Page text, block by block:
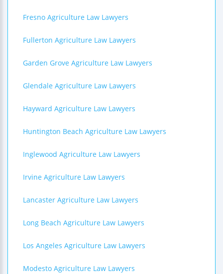
Fresno Agriculture Law Lawyers
Fullerton Agriculture Law Lawyers
Garden Grove Agriculture Law Lawyers
Glendale Agriculture Law Lawyers
Hayward Agriculture Law Lawyers
Huntington Beach Agriculture Law Lawyers
Inglewood Agriculture Law Lawyers
Irvine Agriculture Law Lawyers
Lancaster Agriculture Law Lawyers
Long Beach Agriculture Law Lawyers
Los Angeles Agriculture Law Lawyers
Modesto Agriculture Law Lawyers